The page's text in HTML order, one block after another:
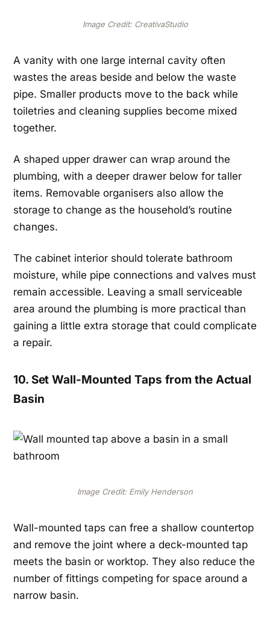
Image Credit: CreativaStudio
A vanity with one large internal cavity often
wastes the areas beside and below the waste
pipe. Smaller products move to the back while
toiletries and cleaning supplies become mixed
together.
A shaped upper drawer can wrap around the
plumbing, with a deeper drawer below for taller
items. Removable organisers also allow the
storage to change as the household’s routine
changes.
The cabinet interior should tolerate bathroom
moisture, while pipe connections and valves must
remain accessible. Leaving a small serviceable
area around the plumbing is more practical than
gaining a little extra storage that could complicate
a repair.
10. Set Wall-Mounted Taps from the Actual
Basin
Image Credit: Emily Henderson
Wall-mounted taps can free a shallow countertop
and remove the joint where a deck-mounted tap
meets the basin or worktop. They also reduce the
number of fittings competing for space around a
narrow basin.